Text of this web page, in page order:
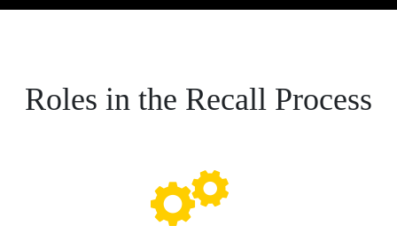
Roles in the Recall Process